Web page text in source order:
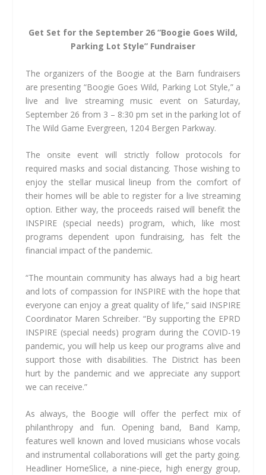
Get Set for the September 26 “Boogie Goes Wild,
Parking Lot Style” Fundraiser
The organizers of the Boogie at the Barn fundraisers
are presenting “Boogie Goes Wild, Parking Lot Style,” a
live and live streaming music event on Saturday,
September 26 from 3 – 8:30 pm set in the parking lot of
The Wild Game Evergreen, 1204 Bergen Parkway.
The onsite event will strictly follow protocols for
required masks and social distancing. Those wishing to
enjoy the stellar musical lineup from the comfort of
their homes will be able to register for a live streaming
option. Either way, the proceeds raised will benefit the
INSPIRE (special needs) program, which, like most
programs dependent upon fundraising, has felt the
financial impact of the pandemic.
“The mountain community has always had a big heart
and lots of compassion for INSPIRE with the hope that
everyone can enjoy a great quality of life,” said INSPIRE
Coordinator Maren Schreiber. “By supporting the EPRD
INSPIRE (special needs) program during the COVID-19
pandemic, you will help us keep our programs alive and
support those with disabilities. The District has been
hurt by the pandemic and we appreciate any support
we can receive.”
As always, the Boogie will offer the perfect mix of
philanthropy and fun. Opening band, Band Kamp,
features well known and loved musicians whose vocals
and instrumental collaborations will get the party going.
Headliner HomeSlice, a nine-piece, high energy group,